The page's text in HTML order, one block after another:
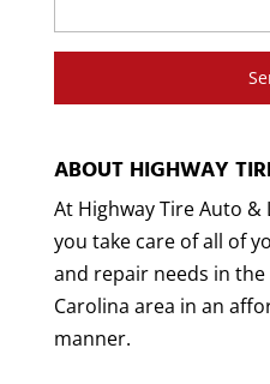
ABOUT HIGHWAY
At Highway Tire Auto &
you take care of all of
and repair needs in
Carolina area in an
manner.